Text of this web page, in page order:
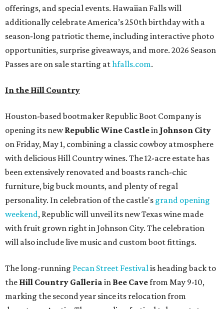
offerings, and special events. Hawaiian Falls will
additionally celebrate America’s 250th birthday with a
season‑long patriotic theme, including interactive photo
opportunities, surprise giveaways, and more. 2026 Season
Passes are on sale starting athfalls.com.
In the Hill Country
Houston-based bootmaker Republic Boot Company is
opening its newRepublic Wine Castlein Johnson City
on Friday, May 1, combining a classic cowboy atmosphere
with delicious Hill Country wines. The 12-acre estate has
been extensively renovated and boasts ranch-chic
furniture, big buck mounts, and plenty of regal
personality. In celebration of the castle's grand opening
weekend, Republic will unveil its new Texas wine made
with fruit grown right in Johnson City. The celebration
will also include live music and custom boot fittings.
Thelong-running Pecan Street Festivalis heading back to
the Hill Country Galleria in Bee Cavefrom May 9-10,
marking the second year since its relocation from